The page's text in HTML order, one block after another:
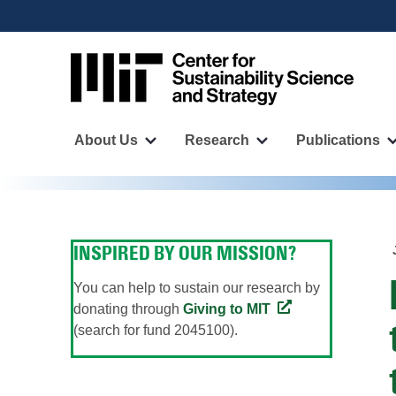
to
account
menu
navigation
About Us
Us"
Research
pages
Publications
INSPIRED BY OUR MISSION?
You can help to sustain our research by
donating through Giving to MIT
(search for fund 2045100).